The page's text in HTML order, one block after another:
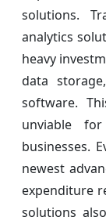
solutions.
analytics
heavy
data
software.
unviable
businesses.
newest
expenditure
solutions